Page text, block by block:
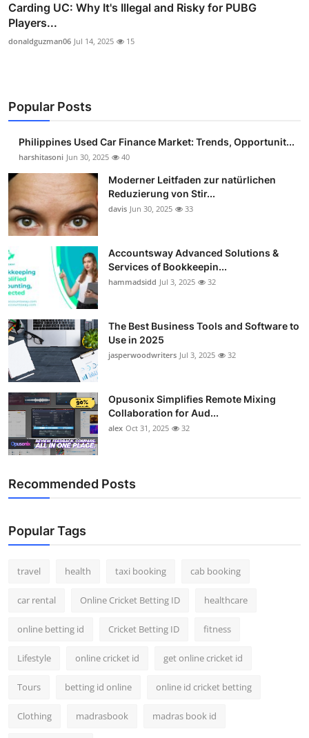
Carding UC: Why It's Illegal and Risky for PUBG
Players...
donaldguzman06 Jul 14, 2025 15
Popular Posts
Philippines Used Car Finance Market: Trends, Opportunit...
harshitasoni Jun 30, 2025 40
Moderner Leitfaden zur natürlichen
Reduzierung von Stir...
davis Jun 30, 2025 33
Accountsway Advanced Solutions &
Services of Bookkeepin...
hammadsidd Jul 3, 2025 32
The Best Business Tools and Software to
Use in 2025
jasperwoodwriters Jul 3, 2025 32
Opusonix Simplifies Remote Mixing
Collaboration for Aud...
alex Oct 31, 2025 32
Recommended Posts
Popular Tags
travel health taxi booking cab booking
car rental Online Cricket Betting ID healthcare
online betting id Cricket Betting ID fitness
Lifestyle online cricket id get online cricket id
Tours betting id online online id cricket betting
Clothing madrasbook madras book id